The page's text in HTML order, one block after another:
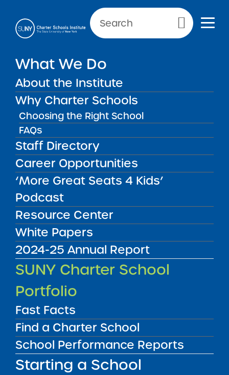
Primary Menu
What We Do
About the Institute
Why Charter Schools
Choosing the Right School
FAQs
Staff Directory
Career Opportunities
‘More Great Seats 4 Kids’
Podcast
Resource Center
White Papers
2024-25 Annual Report
SUNY Charter School
Portfolio
Fast Facts
Find a Charter School
School Performance Reports
Starting a School
School Performance Reports
FILTER REPORTS
Audited Financial Statements
11/01/2025
Brooklyn CSD 13
Brooklyn Prospect Charter School -Sunset
Yards Campus
Audited Financial Statements
11/01/2025
Manhattan CSD 2
Broome Street Academy Charter High